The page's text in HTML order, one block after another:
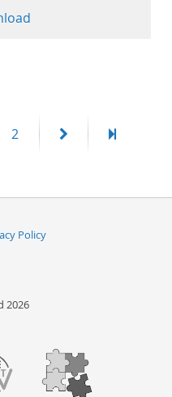
Page
2
Next
Last
Policy
2026